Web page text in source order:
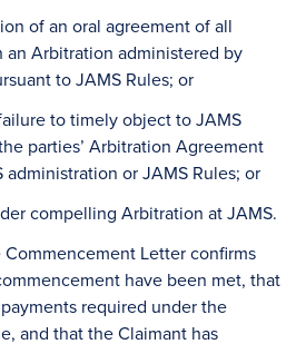
of an oral agreement of all
an Arbitration administered by
to JAMS Rules; or
to timely object to JAMS
parties’ Arbitration Agreement
or JAMS Rules; or
compelling Arbitration at JAMS.
Letter confirms
have been met, that
required under the
and that the Claimant has